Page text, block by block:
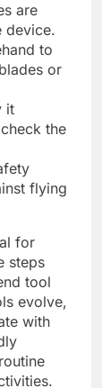
are
device.
to
or
it
the
flying
for
steps
tool
evolve,
with